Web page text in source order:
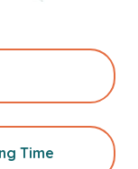
Time